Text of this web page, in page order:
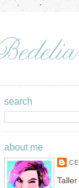
search
about me